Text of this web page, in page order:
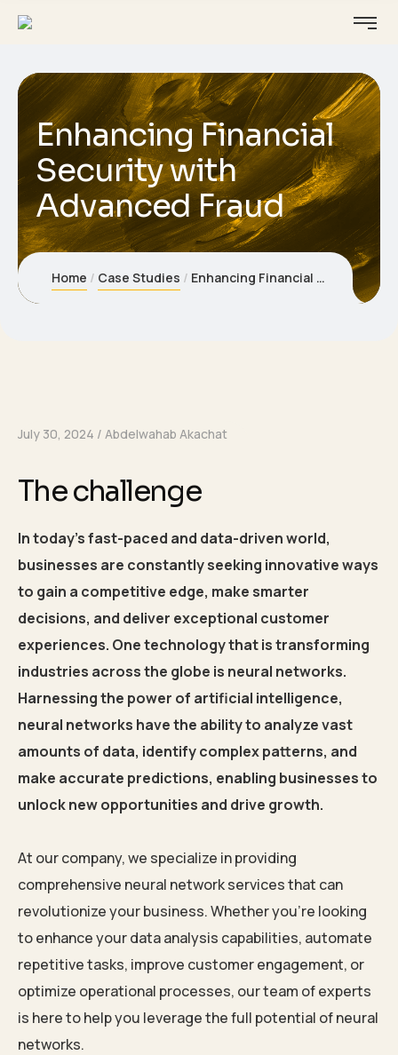
Enhancing Financial
Security with
Advanced Fraud
Home Case Studies Enhancing Financial Security with Advanced Fraud
July 30, 2024 Abdelwahab Akachat
The challenge
In today’s fast-paced and data-driven world,
businesses are constantly seeking innovative ways
to gain a competitive edge, make smarter
decisions, and deliver exceptional customer
experiences. One technology that is transforming
industries across the globe is neural networks.
Harnessing the power of artificial intelligence,
neural networks have the ability to analyze vast
amounts of data, identify complex patterns, and
make accurate predictions, enabling businesses to
unlock new opportunities and drive growth.
At our company, we specialize in providing
comprehensive neural network services that can
revolutionize your business. Whether you’re looking
to enhance your data analysis capabilities, automate
repetitive tasks, improve customer engagement, or
optimize operational processes, our team of experts
is here to help you leverage the full potential of neural
networks.